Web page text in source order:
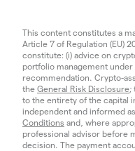
This content constitutes a
Article 7 of Regulation (EU)
constitute: (i) advice on
portfolio management under
recommendation. Crypto-
the General Risk Disclosure;
to the entirety of the capital
independent and informed
Conditions and, where
professional advisor before
decision. The payment